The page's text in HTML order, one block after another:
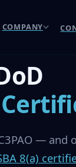
COMPANY
— and
8(a)